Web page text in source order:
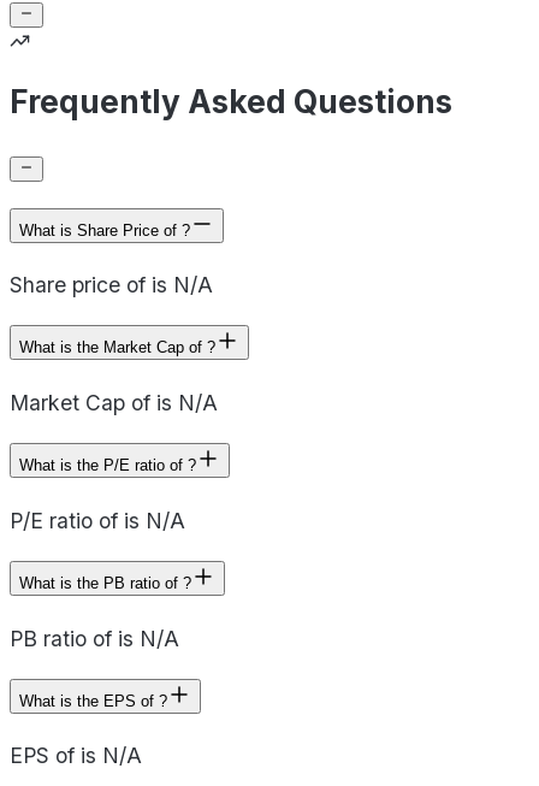
Frequently Asked Questions
What is Share Price of ?
Share price of is N/A
What is the Market Cap of ?
Market Cap of is N/A
What is the P/E ratio of ?
P/E ratio of is N/A
What is the PB ratio of ?
PB ratio of is N/A
What is the EPS of ?
EPS of is N/A